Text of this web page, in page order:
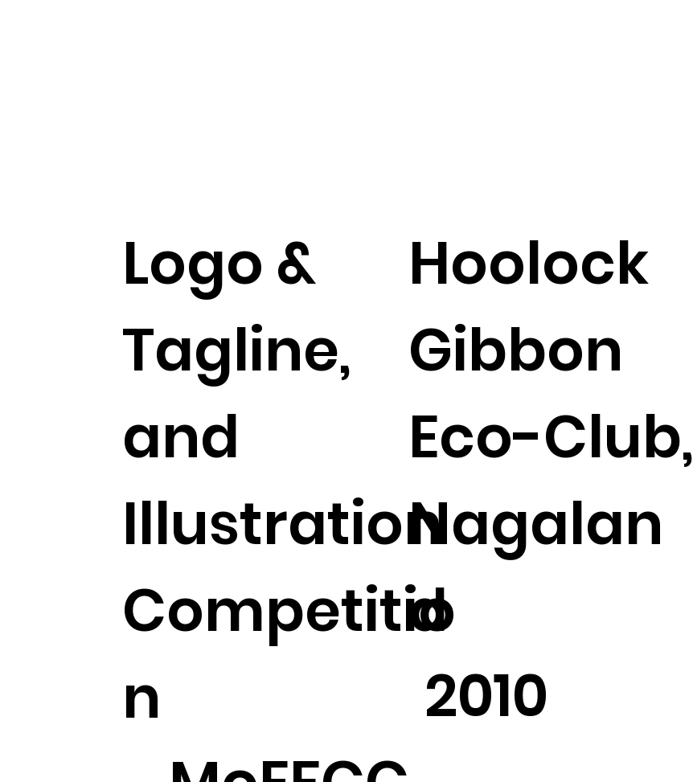
Logo &
Tagline,
and
Illustration
Competitio
n
Hoolock
Gibbon
Eco-Club,
Nagalan
d
2010